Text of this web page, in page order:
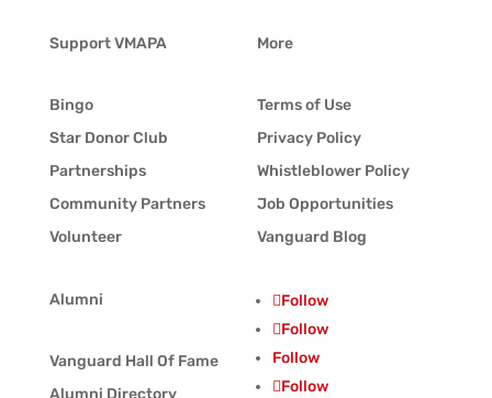
Support VMAPA
Bingo
Star Donor Club
Partnerships
Community Partners
Volunteer
Alumni
Vanguard Hall Of Fame
More
Terms of Use
Privacy Policy
Whistleblower Policy
Job Opportunities
Vanguard Blog
Follow
Follow
Follow
Follow